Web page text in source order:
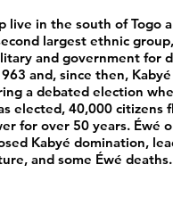
live in the south of Togo
largest ethnic
and government for
and, since then,
a debated election
elected, 40,000 citizens
for over 50 years. Éwé
Kabyé domination,
and some Éwé deaths.